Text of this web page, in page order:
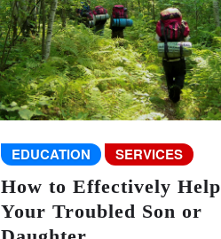
EDUCATION SERVICES
How to Effectively Help
Your Troubled Son or